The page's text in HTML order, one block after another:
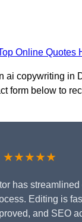
Online Quotes
ai copywriting in
form below to
★★★★★
has streamlined
Editing is
and SEO